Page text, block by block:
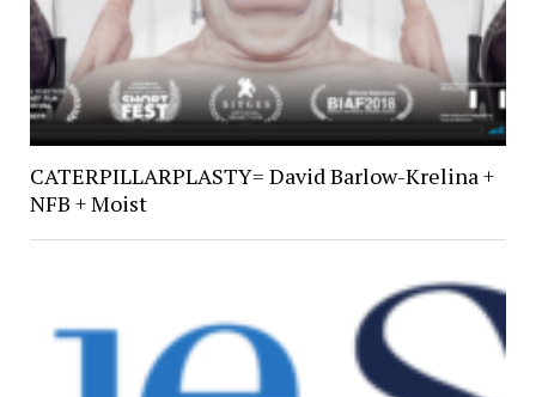
CATERPILLARPLASTY= David Barlow-Krelina +
NFB + Moist